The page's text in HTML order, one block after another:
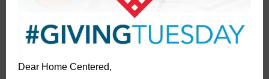
Dear Home Centered,